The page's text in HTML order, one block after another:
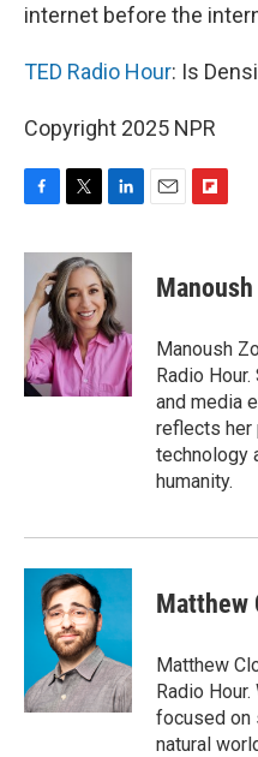
internet before the
TED Radio Hour: Is
Copyright 2025 NPR
c
b
o
o
k
i
t
t
e
r
n
k
e
d
I
n
p
b
a
r
d
Manoush
Radio
and media
reflects her
technology
humanity.
Matthew
Matthew
Radio
focused on
natural